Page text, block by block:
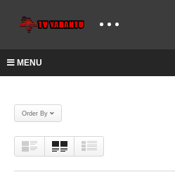
MENU
Order By